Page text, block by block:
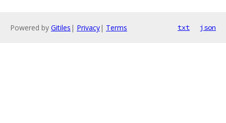
Powered by Gitiles | Privacy| Terms txt json